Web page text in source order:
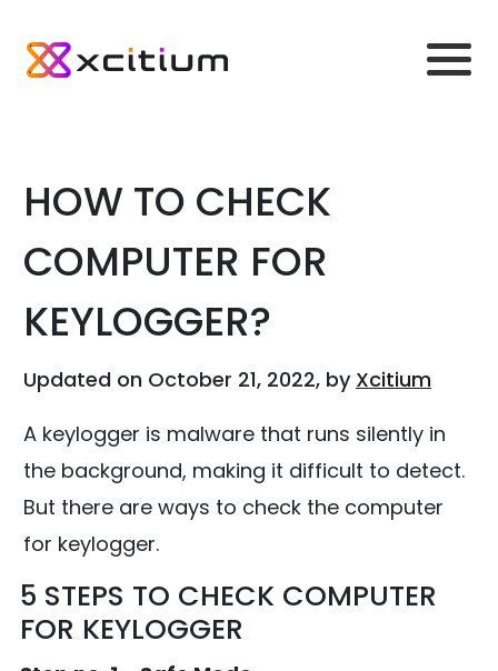
HOW TO CHECK
COMPUTER FOR
KEYLOGGER?
Updated on October 21, 2022, by Xcitium
A keylogger is malware that runs silently in
the background, making it difficult to detect.
But there are ways to check the computer
for keylogger.
5 STEPS TO CHECK COMPUTER
FOR KEYLOGGER